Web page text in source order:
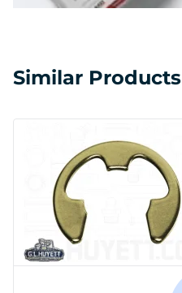
Similar Products